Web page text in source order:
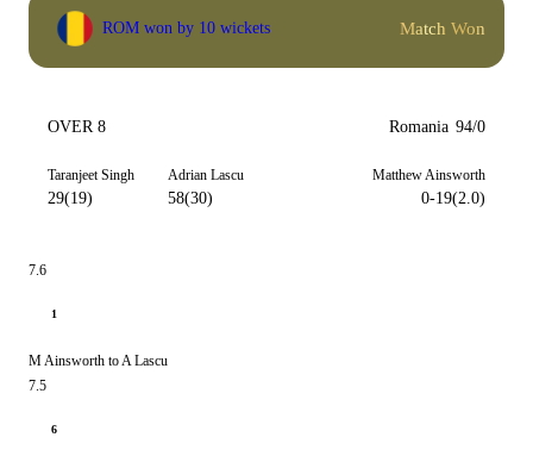
ROM won by 10 wickets Match Won
OVER 8 Romania 94/0
Taranjeet Singh
29(19)
Adrian Lascu
58(30)
Matthew Ainsworth
0-19(2.0)
7.6
1
M Ainsworth to A Lascu
7.5
6